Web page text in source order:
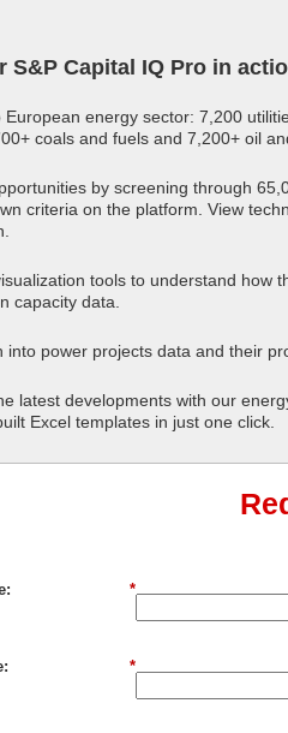
S&P Capital IQ Pro in
European energy sector: 7,200
coals and fuels and 7,200+ oil
by screening through
criteria on the platform. View
tools to understand how
capacity data.
into power projects data and their
latest developments with our
Excel templates in just one click.
*
*